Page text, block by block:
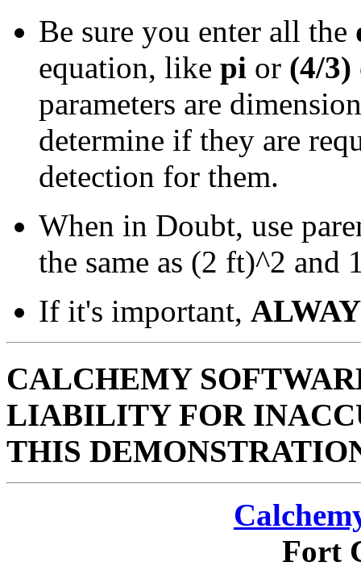
Be sure you enter all the
equation, like pi or (4/3)
parameters are
determine if they are
detection for them.
When in Doubt, use
the same as (2 ft)^2 and
If it's important,
CALCHEMY
LIABILITY FOR
THIS
Fort